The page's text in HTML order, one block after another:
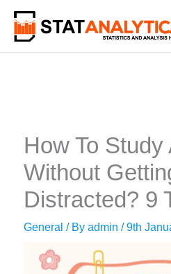
content
How To Study
Without
Distracted? 9
General / Byadmin/9th